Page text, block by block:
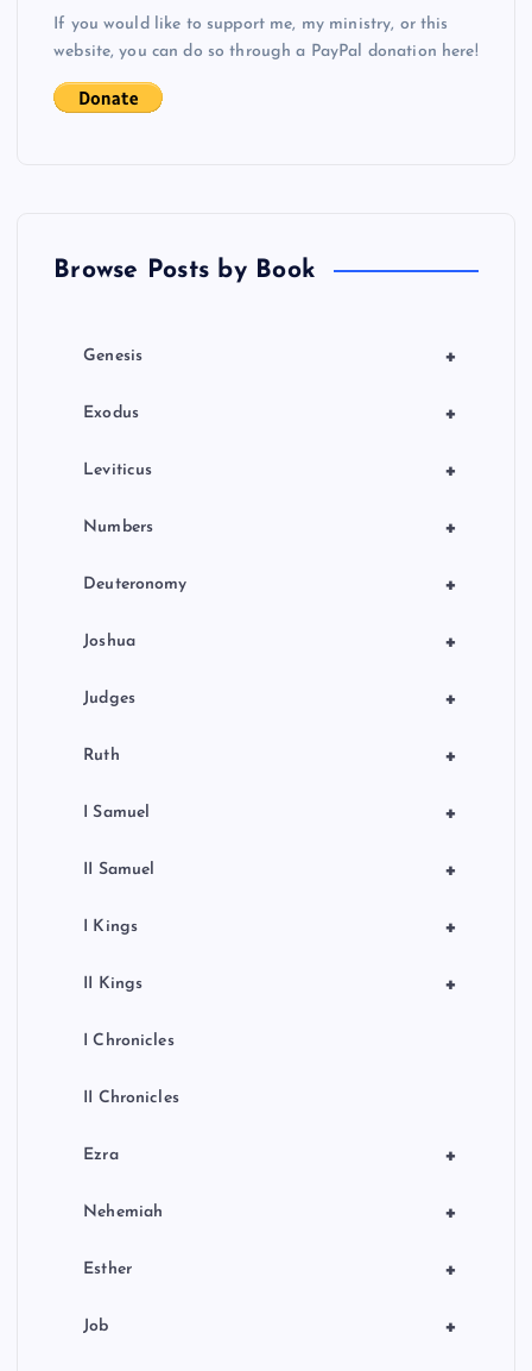
If you would like to support me, my ministry, or this
website, you can do so through a PayPal donation here!
Browse Posts by Book
+
Genesis
+
Exodus
+
Leviticus
+
Numbers
+
Deuteronomy
+
Joshua
+
Judges
+
Ruth
+
I Samuel
+
II Samuel
+
I Kings
+
II Kings
I Chronicles
II Chronicles
+
Ezra
+
Nehemiah
+
Esther
+
Job